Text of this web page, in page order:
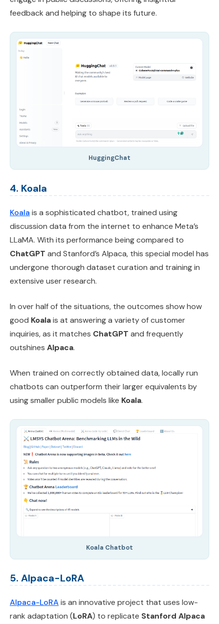
feedback and helping to shape its future.
HuggingChat
4. Koala
Koala is a sophisticated chatbot, trained using
discussion data from the internet to enhance Meta’s
LLaMA. With its performance being compared to
ChatGPT and Stanford’s Alpaca, this special model has
undergone thorough dataset curation and training in
extensive user research.
In over half of the situations, the outcomes show how
good Koalais at answering a variety of customer
inquiries, as it matches ChatGPT and frequently
outshines Alpaca.
When trained on correctly obtained data, locally run
chatbots can outperform their larger equivalents by
using smaller public models like Koala.
Koala Chatbot
5. Alpaca-LoRA
Alpaca-LoRAis an innovative project that uses low-
rank adaptation (LoRA) to replicate Stanford Alpaca